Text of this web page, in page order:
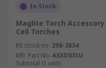
In Stock
Maglite Torch
Cell Torches
RS stock no. 298-3834
Mfr. Part No. ASXD031U
Subtotal (1 unit)